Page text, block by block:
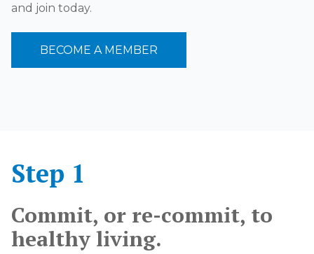
and join today.
BECOME A MEMBER
Step 1
Commit, or re-commit, to
healthy living.